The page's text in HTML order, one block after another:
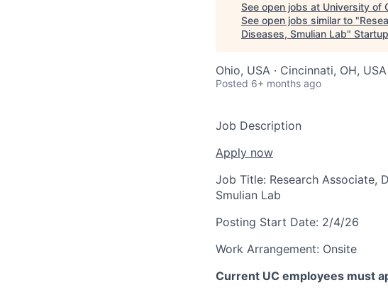
See open jobs at University of
See open jobs similar to "
Diseases, Smulian Lab"
Ohio, USA · Cincinnati, OH, USA
Posted 6+ months ago
Job Description
Apply now
Job Title: Research Associate,
Smulian Lab
Posting Start Date: 2/4/26
Work Arrangement: Onsite
Current UC employees must